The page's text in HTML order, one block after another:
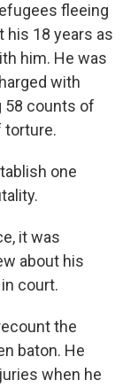
fleeing
his 18 years as
him. He was
with
58 counts of
torture.
one
it was
about his
court.
the
baton. He
when he